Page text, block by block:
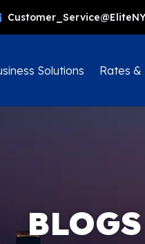
Solutions Rates &
BLOGS